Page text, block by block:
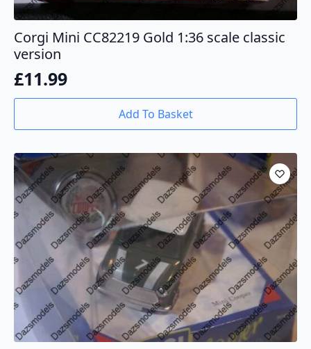
Corgi Mini CC82219 Gold 1:36 scale classic
version
£11.99
Add To Basket